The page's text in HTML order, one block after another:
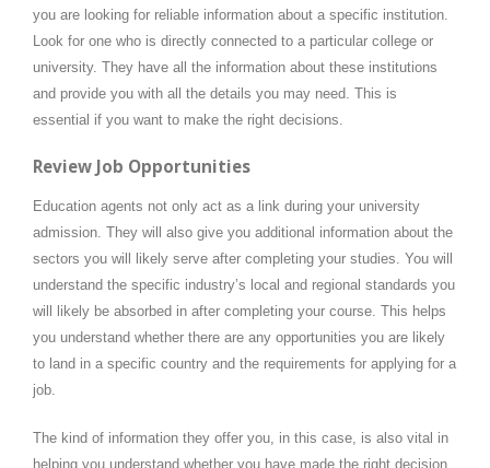
you are looking for reliable information about a specific institution.
Look for one who is directly connected to a particular college or
university. They have all the information about these institutions
and provide you with all the details you may need. This is
essential if you want to make the right decisions.
Review Job Opportunities
Education agents not only act as a link during your university
admission. They will also give you additional information about the
sectors you will likely serve after completing your studies. You will
understand the specific industry’s local and regional standards you
will likely be absorbed in after completing your course. This helps
you understand whether there are any opportunities you are likely
to land in a specific country and the requirements for applying for a
job.
The kind of information they offer you, in this case, is also vital in
helping you understand whether you have made the right decision.